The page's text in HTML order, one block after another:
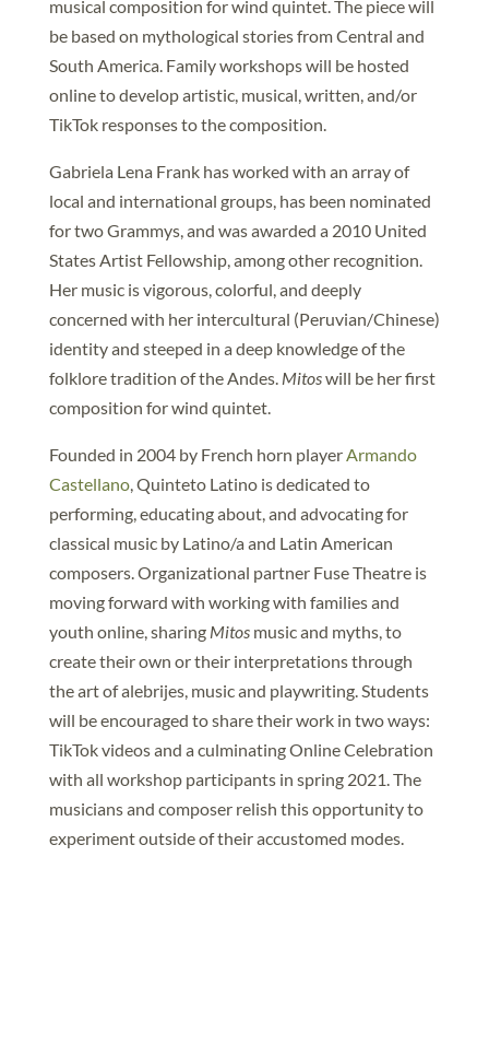
musical composition for wind quintet. The piece will
be based on mythological stories from Central and
South America. Family workshops will be hosted
online to develop artistic, musical, written, and/or
TikTok responses to the composition.
Gabriela Lena Frank has worked with an array of
local and international groups, has been nominated
for two Grammys, and was awarded a 2010 United
States Artist Fellowship, among other recognition.
Her music is vigorous, colorful, and deeply
concerned with her intercultural (Peruvian/Chinese)
identity and steeped in a deep knowledge of the
folklore tradition of the Andes. Mitoswill be her first
composition for wind quintet.
Founded in 2004 by French horn playerArmando
Castellano, Quinteto Latino is dedicated to
performing, educating about, and advocating for
classical music by Latino/a and Latin American
composers. Organizational partner Fuse Theatre is
moving forward with working with families and
youth online, sharing Mitosmusic and myths, to
create their own or their interpretations through
the art of alebrijes, music and playwriting. Students
will be encouraged to share their work in two ways:
TikTok videos and a culminating Online Celebration
with all workshop participants in spring 2021. The
musicians and composer relish this opportunity to
experiment outside of their accustomed modes.